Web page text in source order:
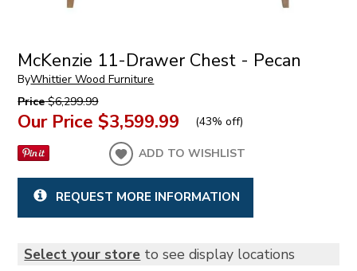
McKenzie 11-Drawer Chest - Pecan
ByWhittier Wood Furniture
Price$6,299.99
Our Price $3,599.99 (43% off)
ADD TO WISHLIST
REQUEST MORE INFORMATION
Select your store to see display locations